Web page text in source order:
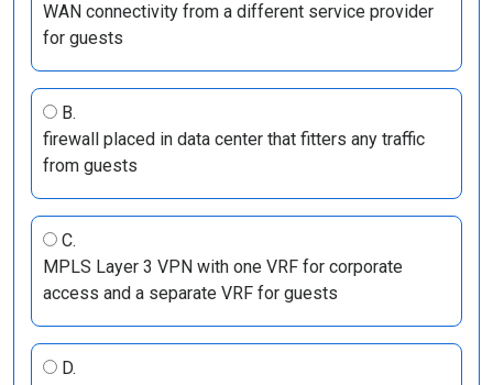
WAN connectivity from a different service provider
for guests
B.
firewall placed in data center that fitters any traffic
from guests
C.
MPLS Layer 3 VPN with one VRF for corporate
access and a separate VRF for guests
D.